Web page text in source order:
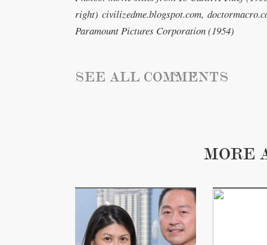
right) civilizedme.blogspot.com,
Paramount Pictures Corporation (1954)
SEE ALL COMMENTS
MORE